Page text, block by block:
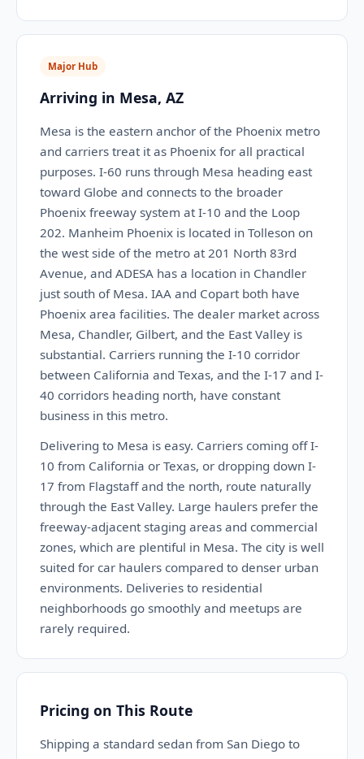
Major Hub
Arriving in Mesa, AZ
Mesa is the eastern anchor of the Phoenix metro
and carriers treat it as Phoenix for all practical
purposes. I-60 runs through Mesa heading east
toward Globe and connects to the broader
Phoenix freeway system at I-10 and the Loop
202. Manheim Phoenix is located in Tolleson on
the west side of the metro at 201 North 83rd
Avenue, and ADESA has a location in Chandler
just south of Mesa. IAA and Copart both have
Phoenix area facilities. The dealer market across
Mesa, Chandler, Gilbert, and the East Valley is
substantial. Carriers running the I-10 corridor
between California and Texas, and the I-17 and I-
40 corridors heading north, have constant
business in this metro.
Delivering to Mesa is easy. Carriers coming off I-
10 from California or Texas, or dropping down I-
17 from Flagstaff and the north, route naturally
through the East Valley. Large haulers prefer the
freeway-adjacent staging areas and commercial
zones, which are plentiful in Mesa. The city is well
suited for car haulers compared to denser urban
environments. Deliveries to residential
neighborhoods go smoothly and meetups are
rarely required.
Pricing on This Route
Shipping a standard sedan from San Diego to